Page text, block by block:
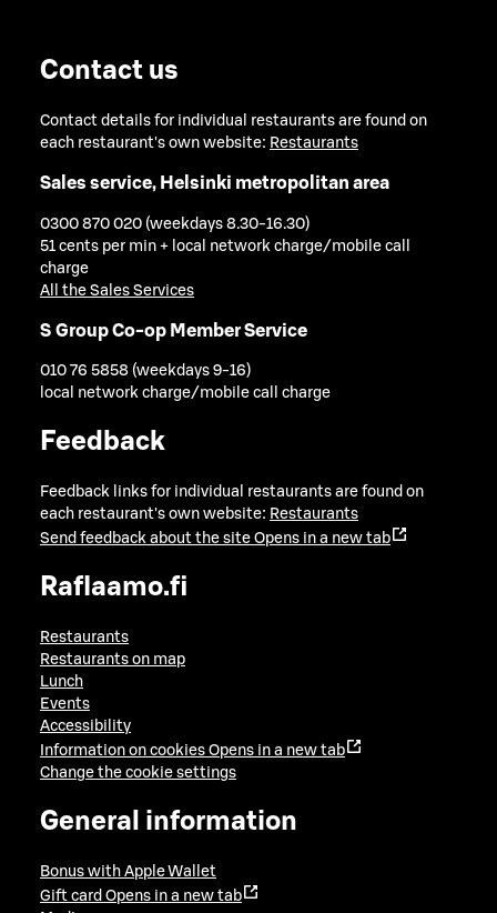
Contact us
Contact details for individual restaurants are found on
each restaurant's own website: Restaurants
Sales service, Helsinki metropolitan area
0300 870 020 (weekdays 8.30-16.30)
51 cents per min + local network charge/mobile call
charge
All the Sales Services
S Group Co-op Member Service
010 76 5858 (weekdays 9-16)
local network charge/mobile call charge
Feedback
Feedback links for individual restaurants are found on
each restaurant's own website: Restaurants
Send feedback about the site Opens in a new tab
Raflaamo.fi
Restaurants
Restaurants on map
Lunch
Events
Accessibility
Information on cookies Opens in a new tab
Change the cookie settings
General information
Bonus with Apple Wallet
Gift card Opens in a new tab